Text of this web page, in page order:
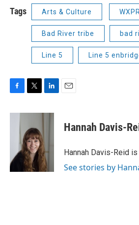
Tags Arts & Culture
Bad River tribe bad
Line 5 Line 5
c
k
i
t
e
r
n
I
n
Hannah Davis-
Hannah Davis-Reid
See stories by